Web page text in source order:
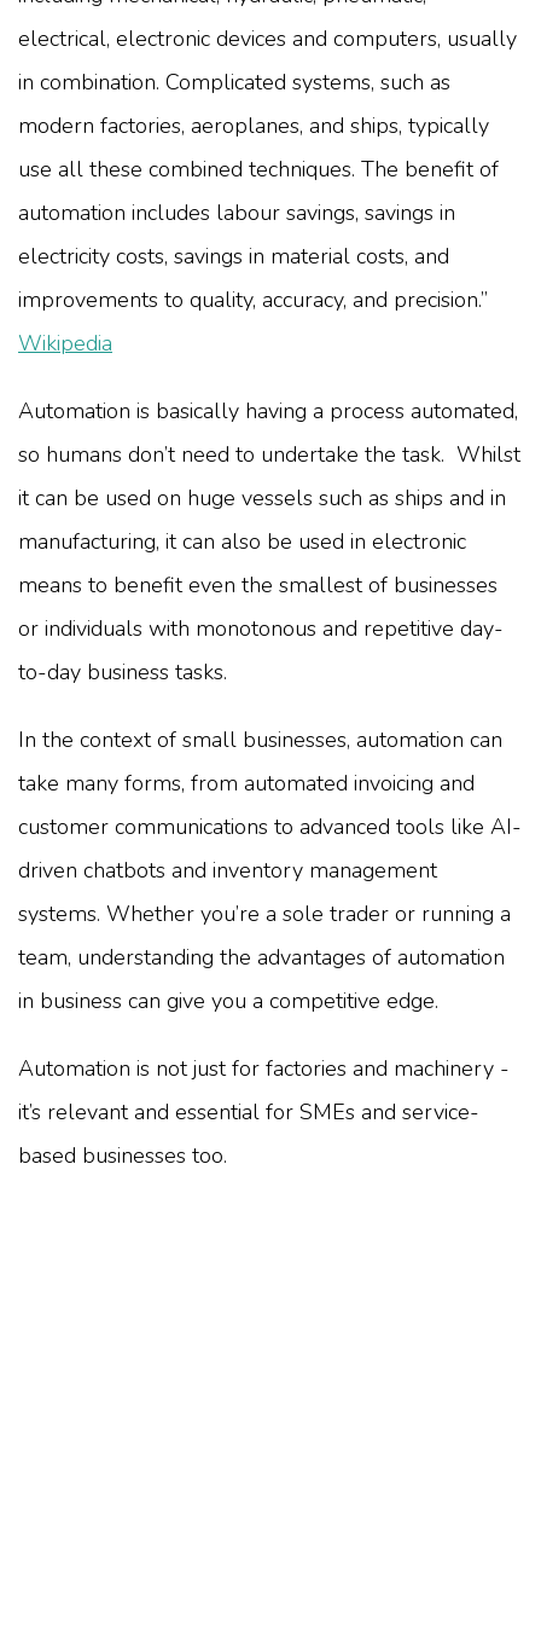
electrical, electronic devices and computers, usually
in combination. Complicated systems, such as
modern factories, aeroplanes, and ships, typically
use all these combined techniques. The benefit of
automation includes labour savings, savings in
electricity costs, savings in material costs, and
improvements to quality, accuracy, and precision.”
Wikipedia
Automation is basically having a process automated,
so humans don’t need to undertake the task. Whilst
it can be used on huge vessels such as ships and in
manufacturing, it can also be used in electronic
means to benefit even the smallest of businesses
or individuals with monotonous and repetitive day-
to-day business tasks.
In the context of small businesses, automation can
take many forms, from automated invoicing and
customer communications to advanced tools like AI-
driven chatbots and inventory management
systems. Whether you’re a sole trader or running a
team, understanding the advantages of automation
in business can give you a competitive edge.
Automation is not just for factories and machinery -
it’s relevant and essential for SMEs and service-
based businesses too.